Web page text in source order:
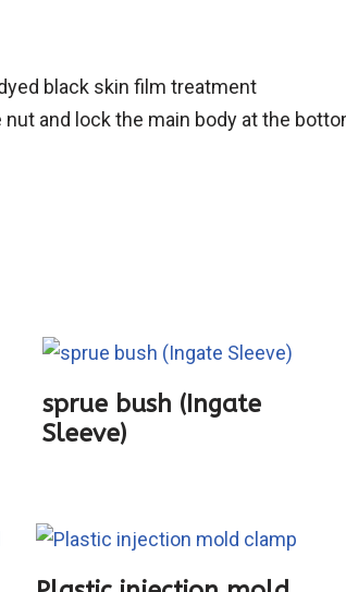
black skin film treatment
and lock the main body at the
sprue bush (Ingate
Sleeve)